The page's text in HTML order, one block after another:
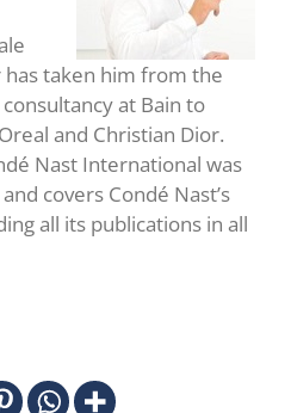
taken him from the
at Bain to
and Christian Dior.
Nast International was
covers Condé Nast’s
all its publications in all